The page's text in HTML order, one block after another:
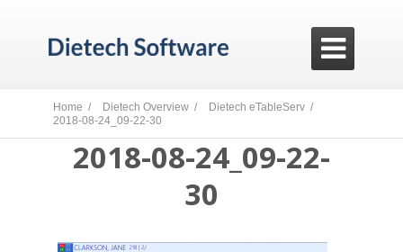

Home / Dietech Overview /
Dietech eTableServ /
2018-08-24_09-22-30
2018-08-24_09-22-
30